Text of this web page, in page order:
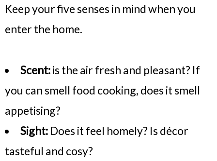
Keep your five senses in mind when you
enter the home.
Scent:is the air fresh and pleasant? If
you can smell food cooking, does it smell
appetising?
Sight: Does it feel homely? Is décor
tasteful and cosy?